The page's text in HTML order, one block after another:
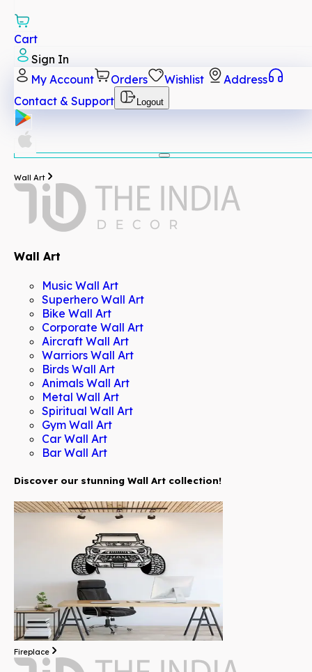
Cart
Sign In
My Account
Orders Wishlist
Address
Contact & Support
Logout
Wall Art
Wall Art
Music Wall Art
Superhero Wall Art
Bike Wall Art
Corporate Wall Art
Aircraft Wall Art
Warriors Wall Art
Birds Wall Art
Animals Wall Art
Metal Wall Art
Spiritual Wall Art
Gym Wall Art
Car Wall Art
Bar Wall Art
Discover our stunning Wall Art collection!
Fireplace